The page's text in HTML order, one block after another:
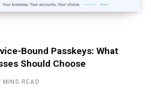
Bound Passkeys: What
Should Choose
MINS READ